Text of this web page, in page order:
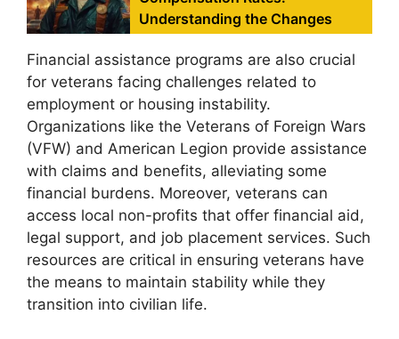
Understanding the Changes
Financial assistance programs are also crucial
for veterans facing challenges related to
employment or housing instability.
Organizations like the Veterans of Foreign Wars
(VFW) and American Legion provide assistance
with claims and benefits, alleviating some
financial burdens. Moreover, veterans can
access local non-profits that offer financial aid,
legal support, and job placement services. Such
resources are critical in ensuring veterans have
the means to maintain stability while they
transition into civilian life.